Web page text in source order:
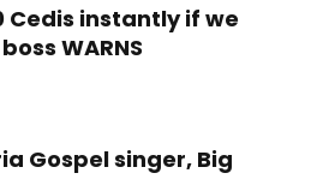
Cedis instantly if we
WARNS
Gospel singer, Big